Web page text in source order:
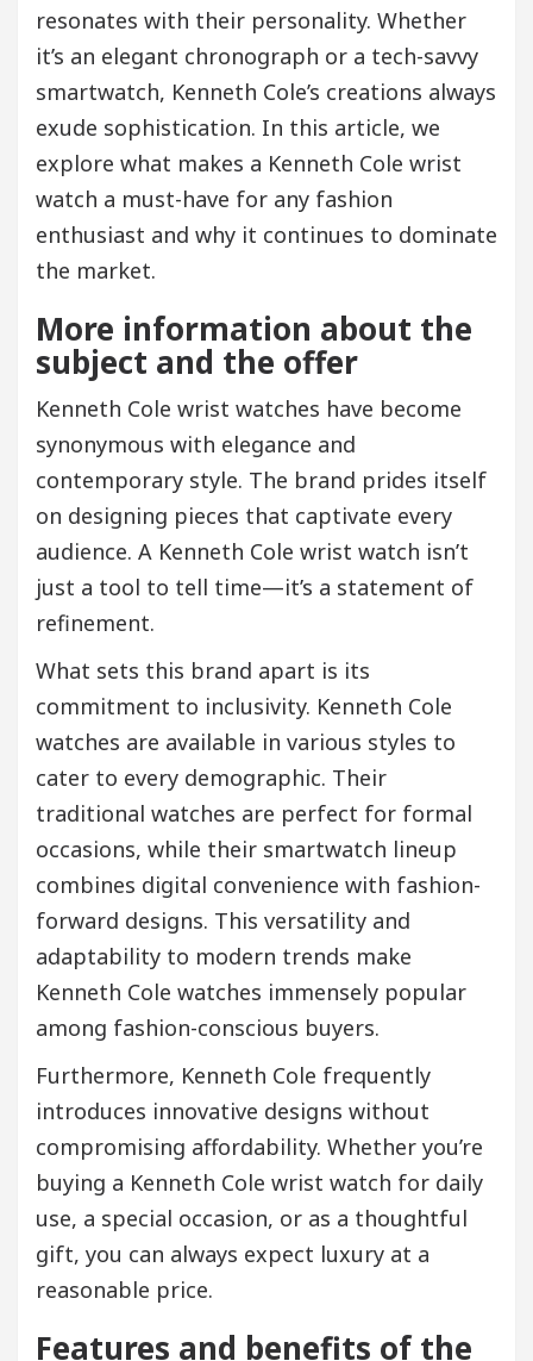
resonates with their personality. Whether
it’s an elegant chronograph or a tech-savvy
smartwatch, Kenneth Cole’s creations always
exude sophistication. In this article, we
explore what makes a Kenneth Cole wrist
watch a must-have for any fashion
enthusiast and why it continues to dominate
the market.
More information about the
subject and the offer
Kenneth Cole wrist watches have become
synonymous with elegance and
contemporary style. The brand prides itself
on designing pieces that captivate every
audience. A Kenneth Cole wrist watch isn’t
just a tool to tell time—it’s a statement of
refinement.
What sets this brand apart is its
commitment to inclusivity. Kenneth Cole
watches are available in various styles to
cater to every demographic. Their
traditional watches are perfect for formal
occasions, while their smartwatch lineup
combines digital convenience with fashion-
forward designs. This versatility and
adaptability to modern trends make
Kenneth Cole watches immensely popular
among fashion-conscious buyers.
Furthermore, Kenneth Cole frequently
introduces innovative designs without
compromising affordability. Whether you’re
buying a Kenneth Cole wrist watch for daily
use, a special occasion, or as a thoughtful
gift, you can always expect luxury at a
reasonable price.
Features and benefits of the